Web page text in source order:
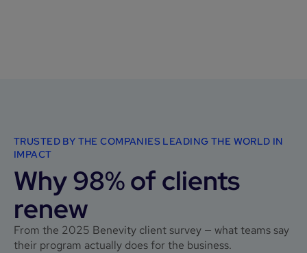
TRUSTED BY THE COMPANIES LEADING THE WORLD IN
IMPACT
Why 98% of clients
renew
From the 2025 Benevity client survey — what teams say
their program actually does for the business.